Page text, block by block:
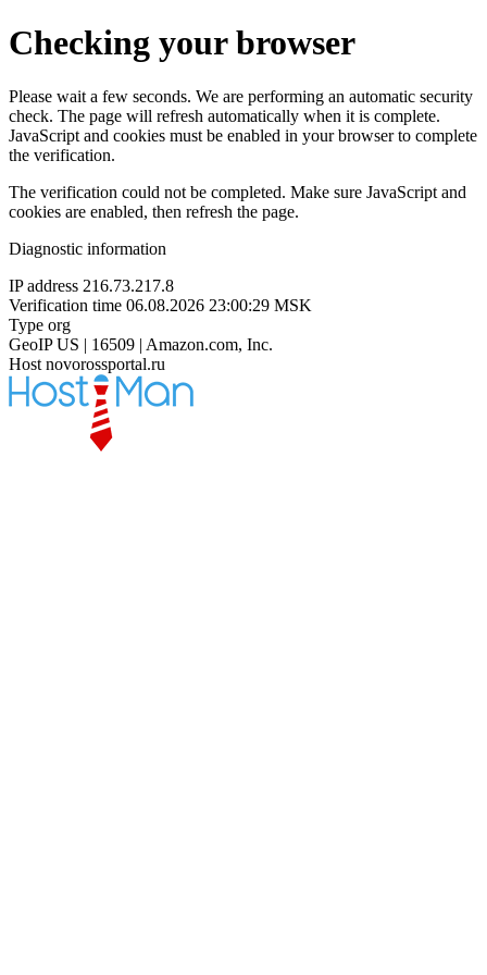
Checking your browser
Please wait a few seconds. We are performing an automatic security
check. The page will refresh automatically when it is complete.
JavaScript and cookies must be enabled in your browser to complete
the verification.
The verification could not be completed. Make sure JavaScript and
cookies are enabled, then refresh the page.
Diagnostic information
IP address 216.73.217.8
Verification time 06.08.2026 23:00:29 MSK
Type org
GeoIP US | 16509 | Amazon.com, Inc.
Host novorossportal.ru